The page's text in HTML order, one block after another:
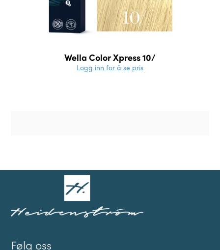
Wella Color Xpress 10/
Logg inn for å se pris
Følg oss